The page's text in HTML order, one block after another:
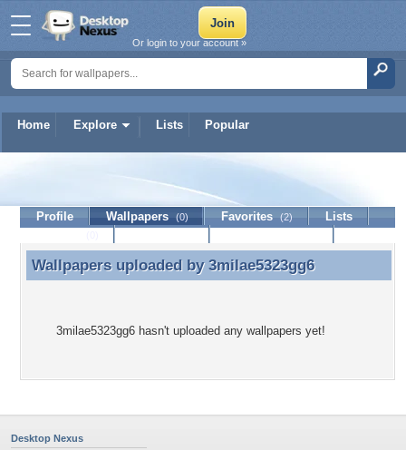
Home Explore Lists Popular
Or login to your account »
3milae5323gg6
Profile Wallpapers (0) Favorites (2)
Lists
Wallpapers uploaded by 3milae5323gg6
Wallpapers uploaded by 3milae5323gg6
3milae5323gg6 hasn't uploaded any wallpapers yet!
Desktop Nexus